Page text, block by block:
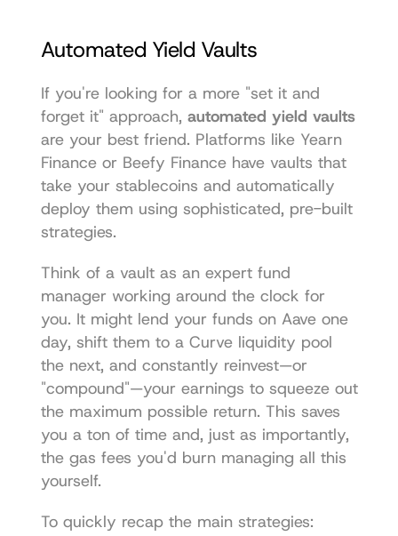
Automated Yield Vaults
If you're looking for a more "set it and
forget it" approach, automated yield vaults
are your best friend. Platforms like Yearn
Finance or Beefy Finance have vaults that
take your stablecoins and automatically
deploy them using sophisticated, pre-built
strategies.
Think of a vault as an expert fund
manager working around the clock for
you. It might lend your funds on Aave one
day, shift them to a Curve liquidity pool
the next, and constantly reinvest—or
"compound"—your earnings to squeeze out
the maximum possible return. This saves
you a ton of time and, just as importantly,
the gas fees you'd burn managing all this
yourself.
To quickly recap the main strategies: